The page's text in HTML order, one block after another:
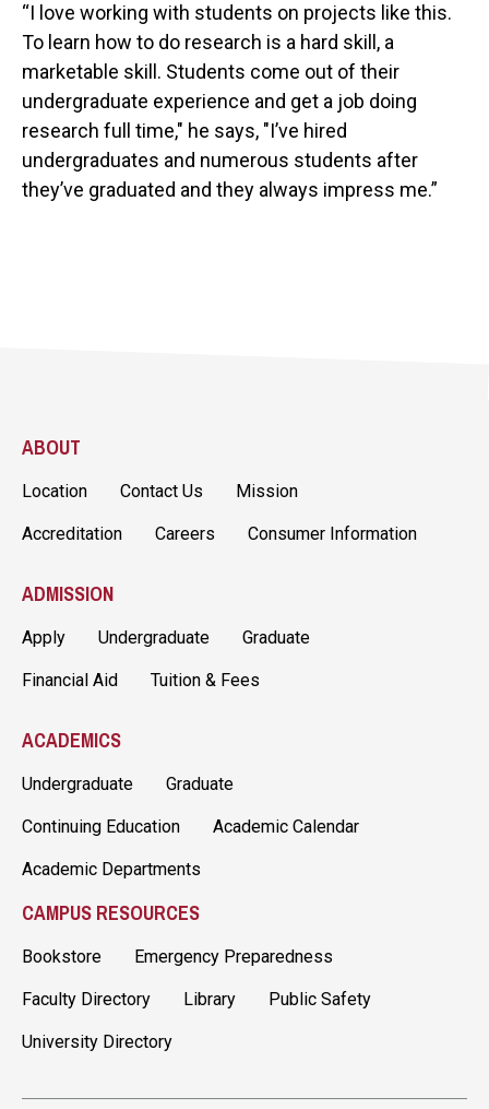
“I love working with students on projects like this.
To learn how to do research is a hard skill, a
marketable skill. Students come out of their
undergraduate experience and get a job doing
research full time," he says, "I’ve hired
undergraduates and numerous students after
they’ve graduated and they always impress me.”
ABOUT
Location Contact Us Mission
Accreditation Careers Consumer Information
ADMISSION
Apply Undergraduate Graduate
Financial Aid Tuition & Fees
ACADEMICS
Undergraduate Graduate
Continuing Education Academic Calendar
Academic Departments
CAMPUS RESOURCES
Bookstore Emergency Preparedness
Faculty Directory Library Public Safety
University Directory